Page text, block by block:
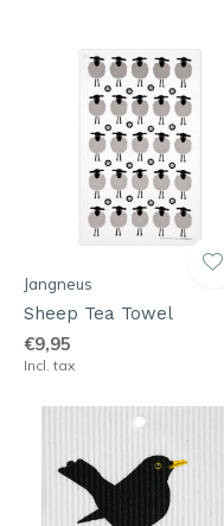
Jangneus
Sheep Tea Towel
€9,95
Incl. tax